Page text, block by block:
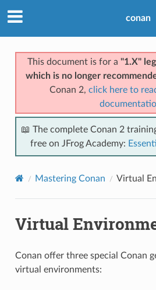
conan
This document is for a "1.X"
which is no longer
Conan 2, click here to
📖 The complete Conan 2
free on JFrog Academy:
Mastering Conan Virtual
Virtual
Conan offer three special Conan
virtual environments: